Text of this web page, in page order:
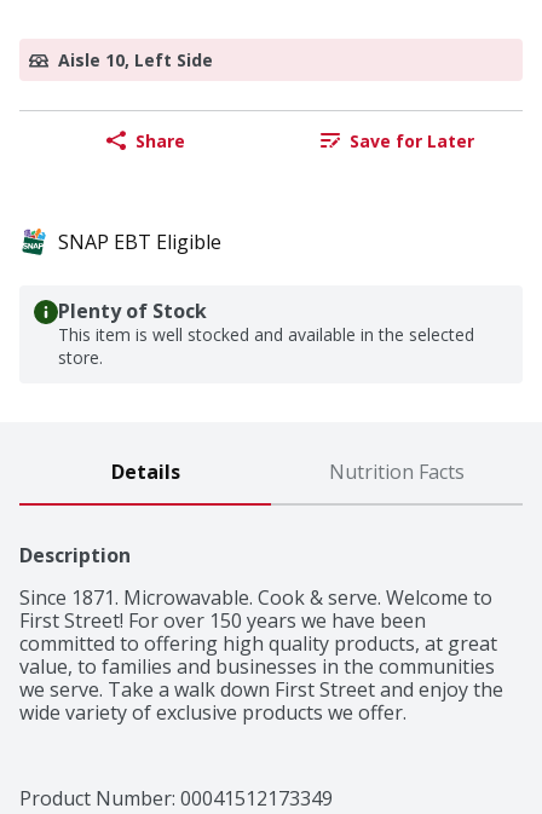
Aisle 10, Left Side
Share Save for Later
SNAP EBT Eligible
Plenty of Stock
This item is well stocked and available in the selected
store.
Details Nutrition Facts
Description
Since 1871. Microwavable. Cook & serve. Welcome to
First Street! For over 150 years we have been
committed to offering high quality products, at great
value, to families and businesses in the communities
we serve. Take a walk down First Street and enjoy the
wide variety of exclusive products we offer.
Product Number: 00041512173349